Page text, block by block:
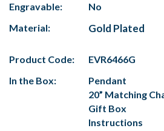
Engravable:
No
Material:
Gold Plated
Product Code:
EVR6466G
In the Box:
Pendant
20” Matching
Gift Box
Instructions